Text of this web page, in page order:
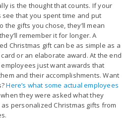
is the thought that counts. If your
see that you spent time and put
the gifts you chose, they’ll mean
remember it for longer. A
Christmas gift can be as simple as a
card or an elaborate award. At the end
just want awards that
and their accomplishments. Want
Here’s what some actual employees
when they were asked what they
personalized Christmas gifts from